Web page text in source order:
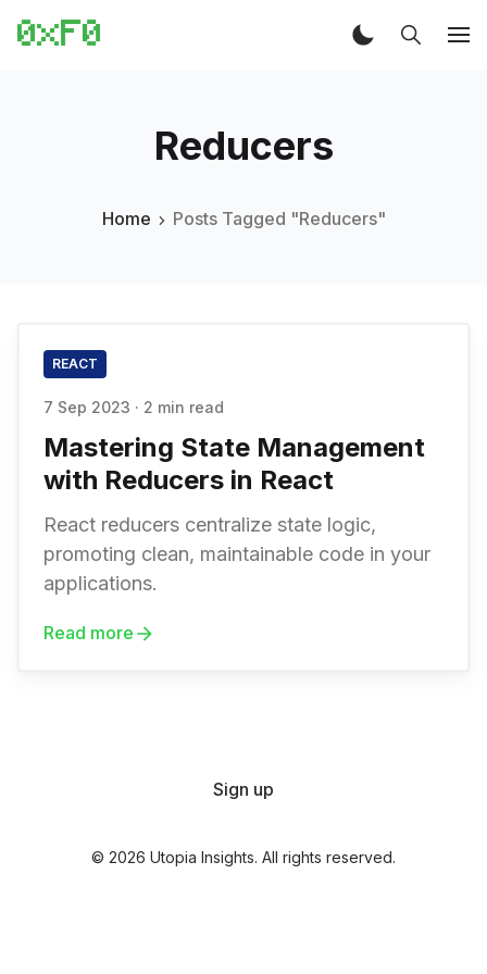
Reducers
Home Posts Tagged "Reducers"
REACT
7 Sep 2023 · 2 min read
Mastering State Management
with Reducers in React
React reducers centralize state logic,
promoting clean, maintainable code in your
applications.
Read more
© 2026 Utopia Insights. All rights reserved.
Sign up